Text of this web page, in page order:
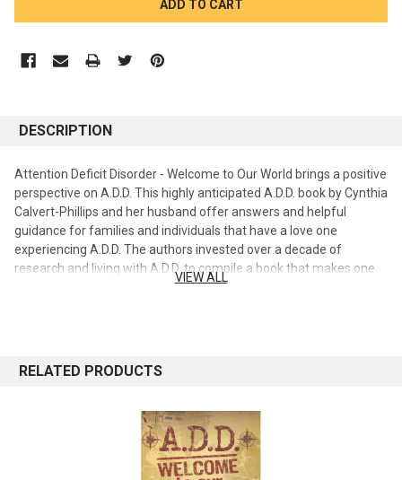
DESCRIPTION
Attention Deficit Disorder - Welcome to Our World brings a positive
perspective on A.D.D. This highly anticipated A.D.D. book by Cynthia
Calvert-Phillips and her husband offer answers and helpful
guidance for families and individuals that have a love one
experiencing A.D.D. The authors invested over a decade of
research and living with A.D.D. to compile a book that makes one
realize they are not alone. Whether you are the one with A.D.D. or
prefer to say "Affectionately Designed Differently". The authors
book, you will learn, the Truth About A.D.D., What God thinks about
the A.D.D. individual, How to know if you or a loved one has A.D.D.,
and many more life changing facts about A.D.D. Also available as
VIEW ALL
RELATED PRODUCTS